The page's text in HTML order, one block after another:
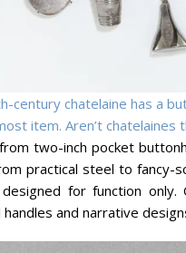
century chatelaine has a
item. Aren’t chatelaines
two-inch pocket
practical steel to fancy-
for function
and narrative